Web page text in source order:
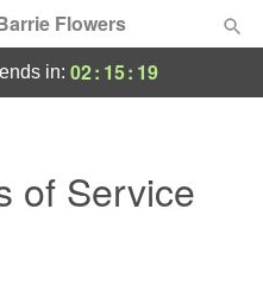
Flowers
in: 02: 15: 18
of Service